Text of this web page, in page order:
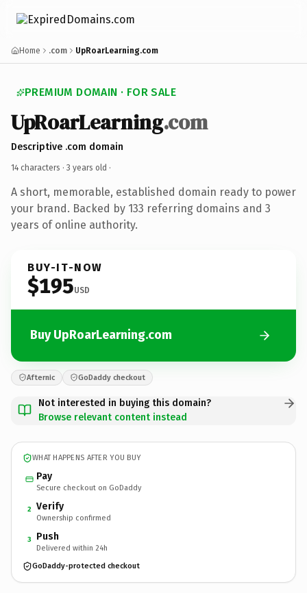
Home .com UpRoarLearning.com
PREMIUM DOMAIN · FOR SALE
UpRoarLearning.com
Descriptive .com domain
14 characters · 3 years old ·
A short, memorable, established domain ready to power
your brand. Backed by 133 referring domains and 3
years of online authority.
BUY-IT-NOW
$195USD
Buy UpRoarLearning.com
Afternic GoDaddy checkout
Not interested in buying this domain?
Browse relevant content instead
WHAT HAPPENS AFTER YOU BUY
Pay
Secure checkout on GoDaddy
2 Verify
Ownership confirmed
3 Push
Delivered within 24h
GoDaddy-protected checkout